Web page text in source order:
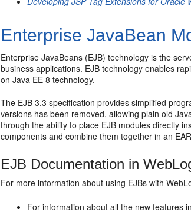
Enterprise JavaBean
Enterprise JavaBeans (EJB) technology is the
business applications. EJB technology enables
onJava EE 8 technology.
The EJB 3.3 specification provides simplified
versions has been removed, allowing plain old
through the ability to place EJB modules directly
components and combine them together in an
EJB Documentation in
For more information about using EJBs with
For information about all the new features